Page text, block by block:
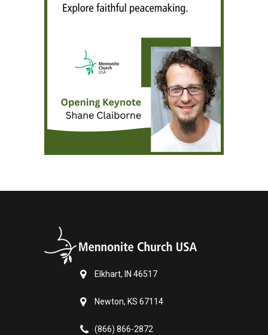
Elkhart, IN 46517
Newton, KS 67114
(866) 866-2872